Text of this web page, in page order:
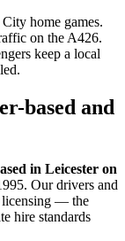
home games.
on the A426.
keep a local
based and
in Leicester on
Our drivers and
licensing — the
hire standards